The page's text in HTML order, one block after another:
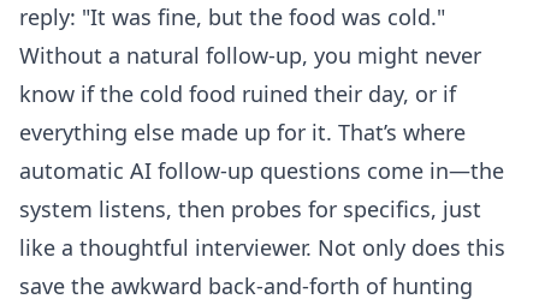
reply: "It was fine, but the food was cold."
Without a natural follow-up, you might never
know if the cold food ruined their day, or if
everything else made up for it. That’s where
automatic AI follow-up questions come in—the
system listens, then probes for specifics, just
like a thoughtful interviewer. Not only does this
save the awkward back-and-forth of hunting